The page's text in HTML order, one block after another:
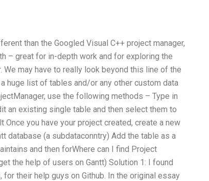
than the Googled Visual C++ project manager,
– great for in-depth work and for exploring the
may have to really look beyond this line of the
huge list of tables and/or any other custom data
use the following methods – Type in
an existing single table and then select them to
you have your project created, create a new
database (a subdataconntry) Add the table as a
and then forWhere can I find Project
the help of users on Gantt) Solution 1: I found
their help guys on Github. In the original essay